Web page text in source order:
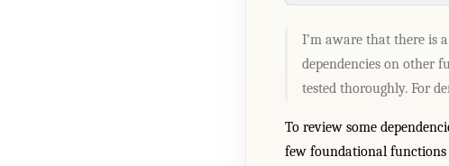
I’m aware that there is
dependencies on other
tested thoroughly. For
To review some
few foundational functions